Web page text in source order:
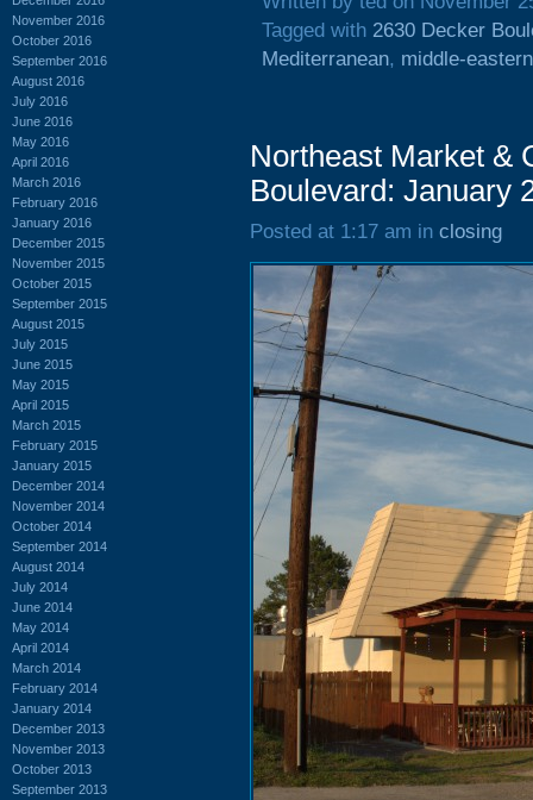
November 2016
October 2016
September 2016
August 2016
July 2016
June 2016
May 2016
April 2016
March 2016
February 2016
January 2016
December 2015
November 2015
October 2015
September 2015
August 2015
July 2015
June 2015
May 2015
April 2015
March 2015
February 2015
January 2015
December 2014
November 2014
October 2014
September 2014
August 2014
July 2014
June 2014
May 2014
April 2014
March 2014
February 2014
January 2014
December 2013
November 2013
October 2013
September 2013
Tagged with 2630 Decker
Mediterranean, middle-eastern
Northeast Market &
Boulevard: January
Posted at 1:17 am in closing